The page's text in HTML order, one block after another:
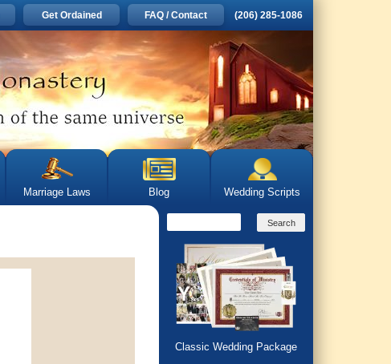
Get Ordained FAQ / Contact (206) 285-1086
Marriage Laws Blog Wedding Scripts
Classic Wedding Package